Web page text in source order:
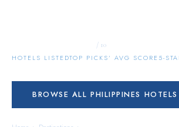
HOTELS LISTED
/ 10
TOP PICKS’ AVG SCORE5-
BROWSE ALLPHILIPPINES